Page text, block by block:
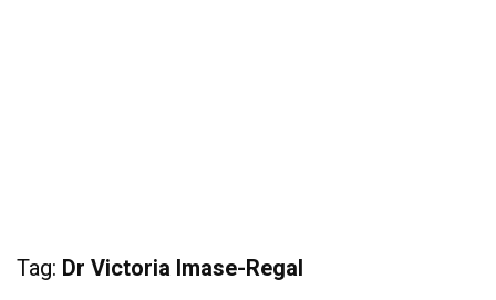
Tag: Dr Victoria Imase-Regal